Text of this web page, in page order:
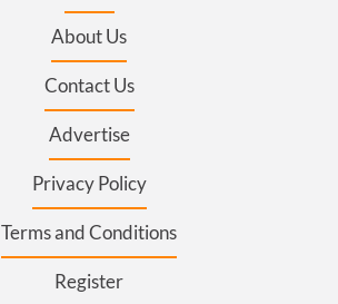
About Us
Contact Us
Advertise
Privacy Policy
Terms and Conditions
Register